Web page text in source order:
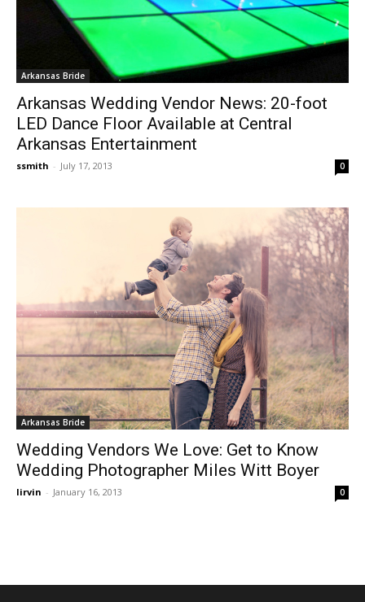
Arkansas Bride
Arkansas Wedding Vendor News: 20-foot
LED Dance Floor Available at Central
Arkansas Entertainment
ssmith - July 17, 2013 0
Arkansas Bride
Wedding Vendors We Love: Get to Know
Wedding Photographer Miles Witt Boyer
lirvin - January 16, 2013 0